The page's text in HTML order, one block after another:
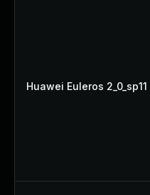
Huawei Euleros 2_0_sp11